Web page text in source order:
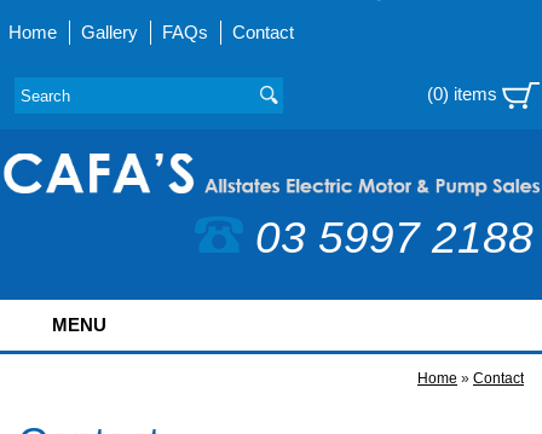
Home Gallery FAQs Contact
(0) items
03 5997 2188
MENU
Home » Contact